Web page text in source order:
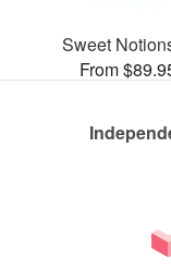
Sweet
From